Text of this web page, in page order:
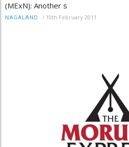
(MExN): Another s
NAGALAND / 10th February 2011